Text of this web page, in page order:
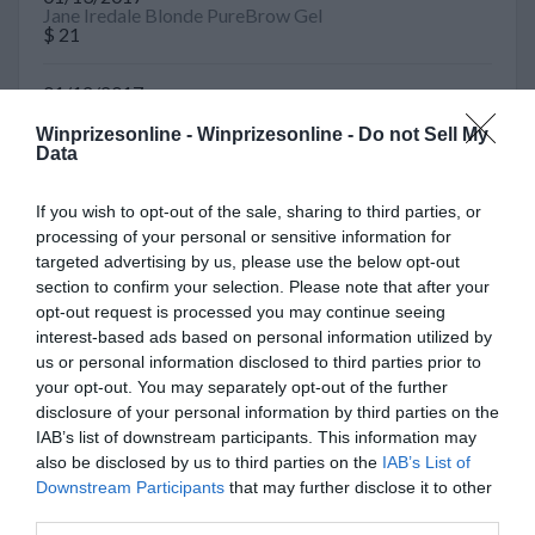
Winprizesonline - Winprizesonline - Do not Sell My
Data
If you wish to opt-out of the sale, sharing to third parties, or
processing of your personal or sensitive information for
targeted advertising by us, please use the below opt-out
section to confirm your selection. Please note that after your
opt-out request is processed you may continue seeing
interest-based ads based on personal information utilized by
us or personal information disclosed to third parties prior to
your opt-out. You may separately opt-out of the further
disclosure of your personal information by third parties on the
IAB’s list of downstream participants. This information may
also be disclosed by us to third parties on the IAB’s List of
Downstream Participants that may further disclose it to other
Jane Iredale Blonde PureBrow Gel
$ 21
01/12/2017
$ 100
Deschutes Brewery Juggernaut Sweeps
$ 154
04/22/2016
Guitar
$ 6000
10/06/2015
Watch
$ 350
10/02/2015
Gas Card
$ 50